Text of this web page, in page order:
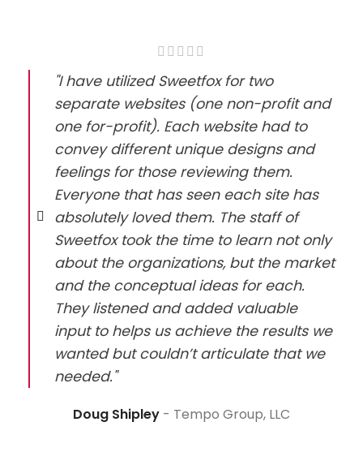
"I have utilized Sweetfox for two
separate websites (one non-profit and
one for-profit). Each website had to
convey different unique designs and
feelings for those reviewing them.
Everyone that has seen each site has
absolutely loved them. The staff of
Sweetfox took the time to learn not only
about the organizations, but the market
and the conceptual ideas for each.
They listened and added valuable
input to helps us achieve the results we
wanted but couldn’t articulate that we
needed."
Doug Shipley Tempo Group, LLC